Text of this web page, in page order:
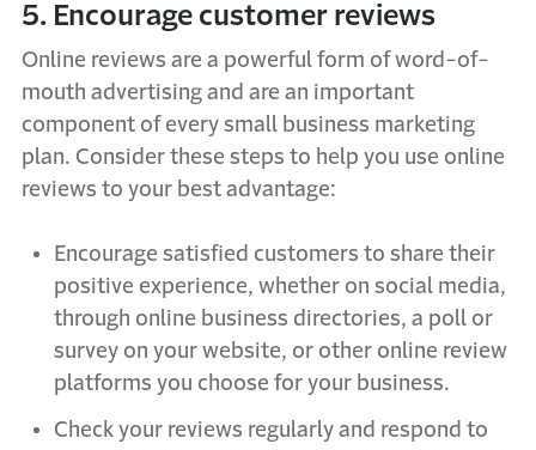
5. Encourage customer reviews
Online reviews are a powerful form of word-of-
mouth advertising and are an important
component of every small business marketing
plan. Consider these steps to help you use online
reviews to your best advantage:
Encourage satisfied customers to share their
positive experience, whether on social media,
through online business directories, a poll or
survey on your website, or other online review
platforms you choose for your business.
Check your reviews regularly and respond to